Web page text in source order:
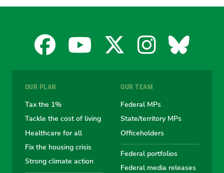
Facebook
the
Australian
Greens
YouTube
Australian
Greens
X
the
Australian
Greens
the
Greens
OUR PLAN
Tax the 1%
Tackle the cost of living
Healthcare for all
Fix the housing crisis
Strong climate action
OUR TEAM
Federal MPs
State/territory MPs
Officeholders
Federal portfolios
Federal media releases